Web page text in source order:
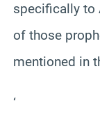
specifically to
of those
mentioned in
‘